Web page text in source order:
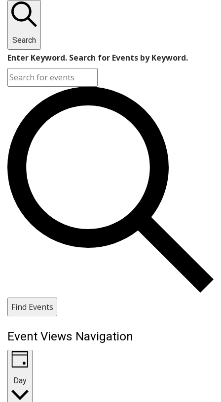
Search
Enter Keyword. Search for Events by Keyword.
Find Events
Event Views Navigation
Day